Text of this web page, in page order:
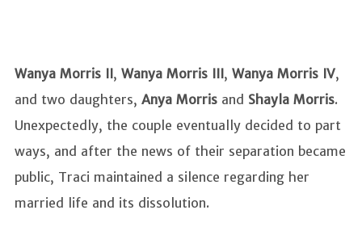
Wanya Morris II, Wanya Morris III, Wanya Morris IV,
and two daughters, Anya Morris and Shayla Morris.
Unexpectedly, the couple eventually decided to part
ways, and after the news of their separation became
public, Traci maintained a silence regarding her
married life and its dissolution.